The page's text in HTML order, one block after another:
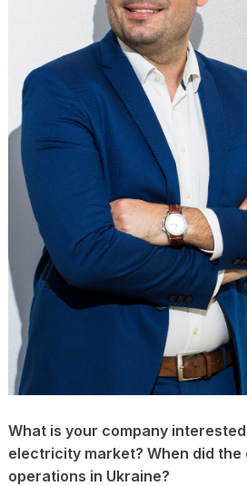
What is your company
electricity market? When did
operations in Ukraine?